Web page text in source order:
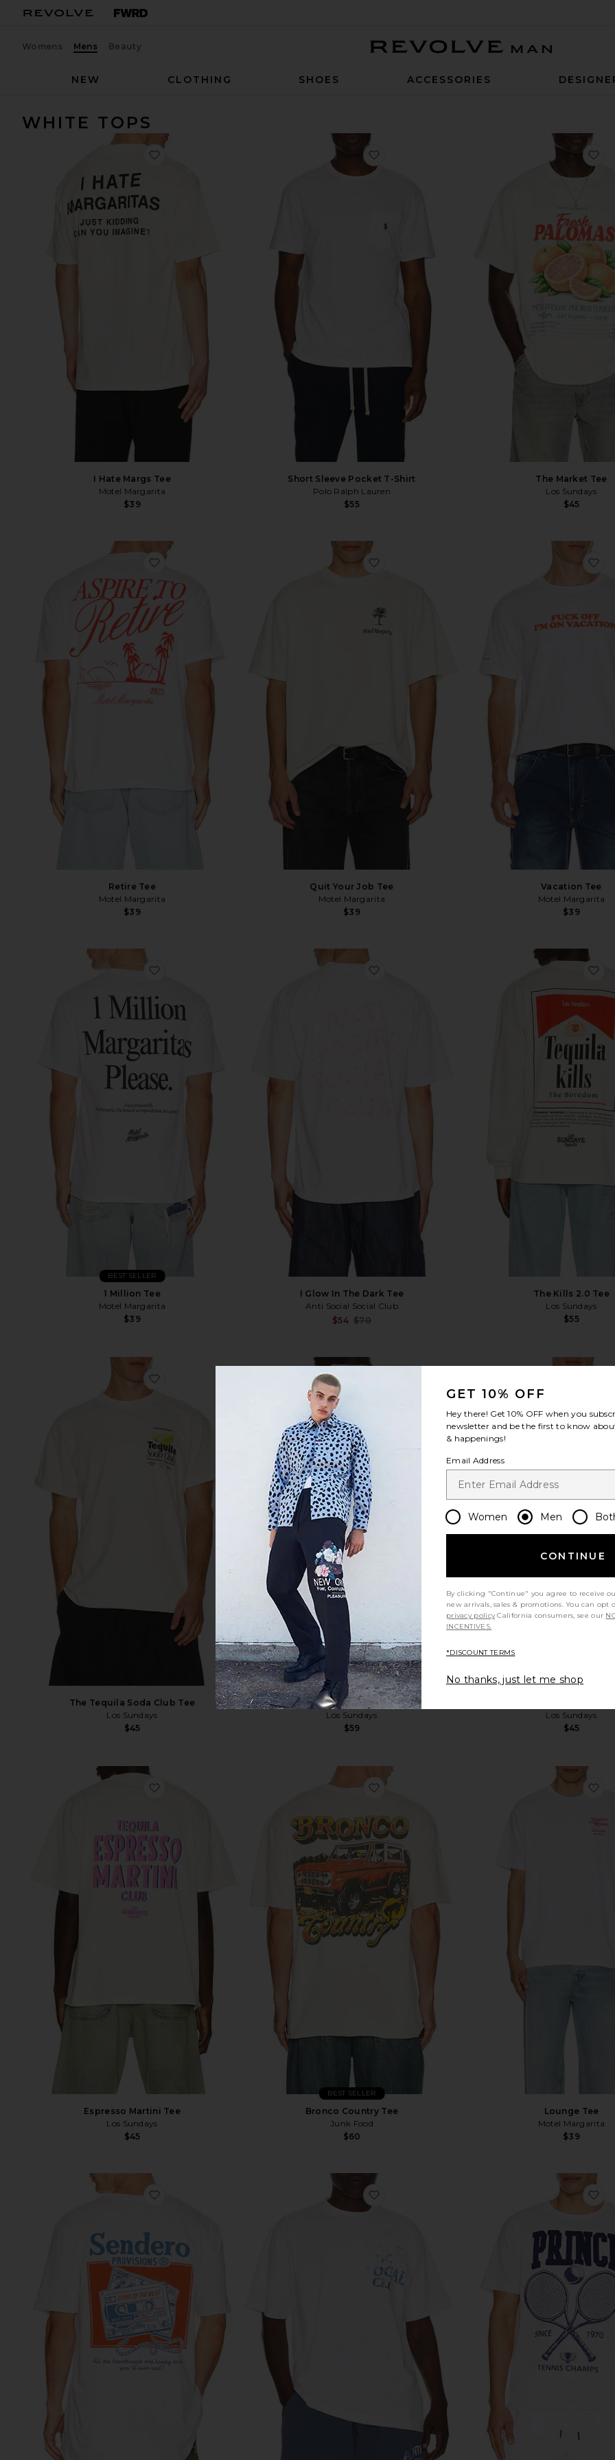
Womens Mens Beauty
NEW
CLOTHING SHOES ACCESSORIES
WHITE TOPS
I Hate Margs Tee
Motel Margarita
$39
Short Sleeve Pocket T-Shirt
Polo Ralph Lauren
$55
The Market Tee
Los Sundays
$45
Retire Tee
Motel Margarita
$39
favorite Retire Tee
Quit Your Job Tee
Motel Margarita
$39
Vacation Tee
Motel Margarita
$39
1 Million Tee
Motel Margarita
$39
BEST SELLER
I Glow In The Dark Tee
Anti Social Social Club
$54 $70
The Kills 2.0 Tee
Los Sundays
$55
The Tequila Soda Club Tee
Los Sundays
$45
favorite The Tequila Soda Club Tee
The Hell Of A Ride Tee
Los Sundays
$59
Los Sundays
$45
Espresso Martini Tee
Los Sundays
$45
Bronco Country Tee
Junk Food
$60
BEST SELLER
favorite Bronco Country Tee
Lounge Tee
Motel Margarita
$39
GET 10% OFF
Hey there! Get10% OFF when you
newsletter and be the first to know
& happenings!
Email Address
Women Men
CONTINUE
By clicking "Continue" you agree to receive
new arrivals, sales & promotions. You can
privacy policy California consumers, see our
INCENTIVES.
*DISCOUNT TERMS
No thanks, just let me shop